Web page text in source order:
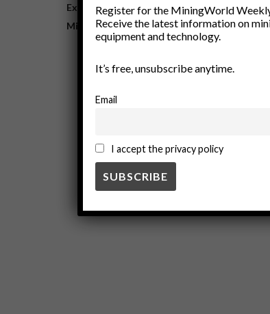
Exploration
Mining
Technology
Register for the MiningWorld
Receive the latest information on
equipment and technology.
It’s free, unsubscribe anytime.
Email
I accept the privacy policy